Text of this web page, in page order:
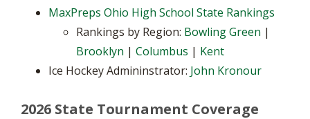
MaxPreps Ohio High School State Rankings
Rankings by Region: Bowling Green |
Brooklyn | Columbus | Kent
Ice Hockey Admininstrator: John Kronour
2026 State Tournament Coverage